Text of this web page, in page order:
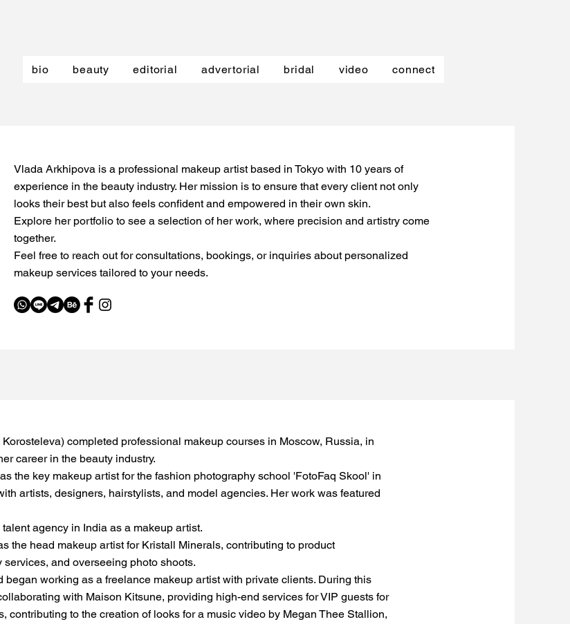
bio beauty editorial advertorial bridal video connect
Vlada Arkhipova is a professional makeup artist based in Tokyo with 10 years of
experience in the beauty industry. Her mission is to ensure that every client not only
looks their best but also feels confident and empowered in their own skin.
Explore her portfolio to see a selection of her work, where precision and artistry come
together.
Feel free to reach out for consultations, bookings, or inquiries about personalized
makeup services tailored to your needs.
completed professional makeup courses in Moscow, Russia, in
career in the beauty industry.
the key makeup artist for the fashion photography school 'FotoFaq Skool' in
artists, designers, hairstylists, and model agencies. Her work was featured
agency in India as a makeup artist.
the head makeup artist for Kristall Minerals, contributing to product
and overseeing photo shoots.
began working as a freelance makeup artist with private clients. During this
with Maison Kitsune, providing high-end services for VIP guests for
contributing to the creation of looks for a music video by Megan Thee Stallion,